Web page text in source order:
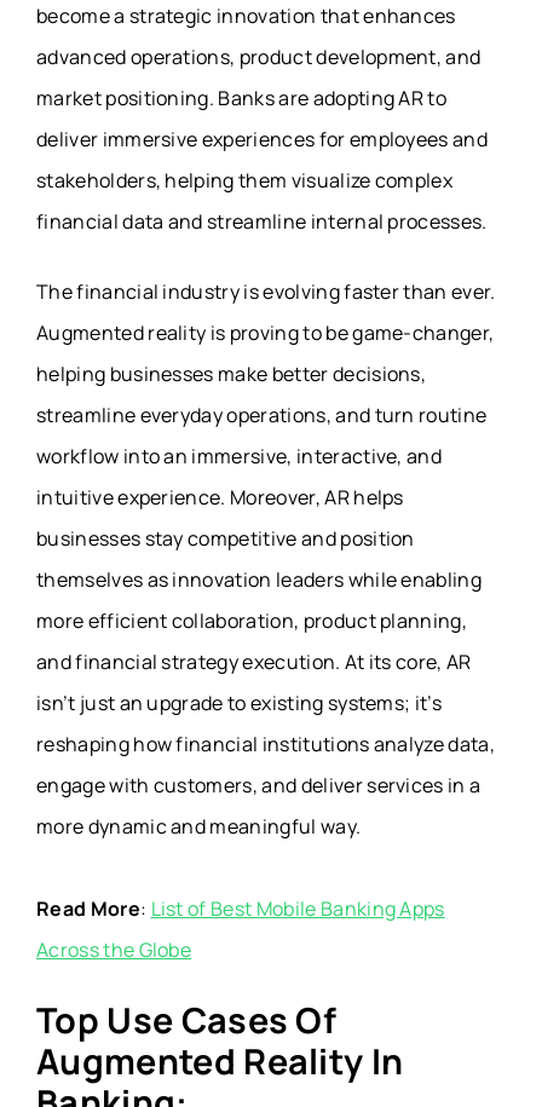
become a strategic innovation that enhances
advanced operations, product development, and
market positioning. Banks are adopting AR to
deliver immersive experiences for employees and
stakeholders, helping them visualize complex
financial data and streamline internal processes.
The financial industry is evolving faster than ever.
Augmented reality is proving to be game-changer,
helping businesses make better decisions,
streamline everyday operations, and turn routine
workflow into an immersive, interactive, and
intuitive experience. Moreover, AR helps
businesses stay competitive and position
themselves as innovation leaders while enabling
more efficient collaboration, product planning,
and financial strategy execution. At its core, AR
isn’t just an upgrade to existing systems; it’s
reshaping how financial institutions analyze data,
engage with customers, and deliver services in a
more dynamic and meaningful way.
Read More: List of Best Mobile Banking Apps
Across the Globe
Top Use Cases Of
Augmented Reality In